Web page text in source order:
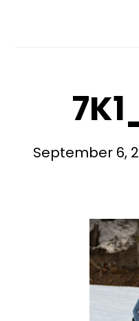
September 6,